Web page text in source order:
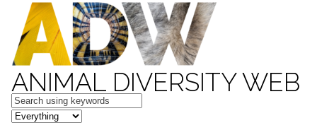
ANIMAL DIVERSITY WEB
Keywords
in feature